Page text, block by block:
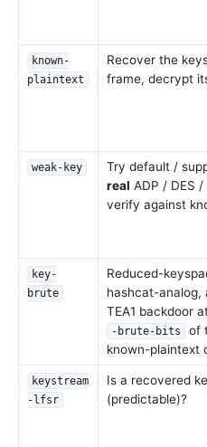
known-
plaintext
Recover the
frame, decrypt
weak-key
Try default /
real ADP / DES
verify against
key-
brute
Reduced-
hashcat-analog,
TEA1 backdoor
-brute-bits
of
known-plaintext
keystream
-lfsr
Is a recovered
(predictable)?